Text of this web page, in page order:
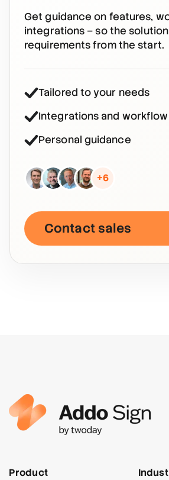
Get guidance on features,
integrations – so the
requirements from the start.
Tailored to your needs
Integrations and
Personal guidance
+6
Contact sales
Product